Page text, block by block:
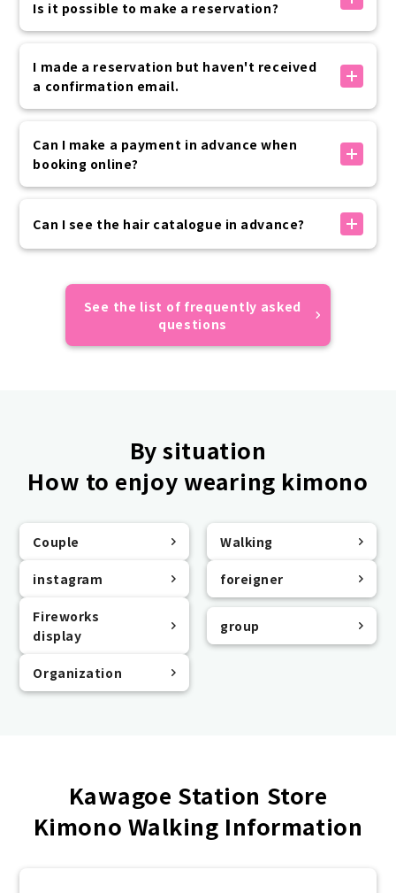
phone.
8:00, 8:30 + 2,200 yen (tax included) per kimono
7:00, 7:30 + 3,300 yen (tax included) per kimono
Advance application is required, so please contact
the customer center if you are interested.
Is it possible to make a reservation?
The times marked with an X are either fully booked
or outside of business hours, so we cannot accept
reservations.
consider rescheduling at another time.
I made a reservation but haven't received
a confirmation email.
公式サイト内予約フォームでのお手続きの場合は、予約
完了時に「info@vasara-h.co.jp」より自動でメールが
送信されます。
お客様の迷惑メール設定状況により届かない場合がござ
いますので、ドメイン指定受信設定やなりすまし受信設
定の上お手続きをお願いいたします。
予約が正しくできているかご不安な場合はカスタマーセ
ンターまでご連絡ください。
Can I make a payment in advance when
booking online?
Advance payment can be made by credit card,
convenience store payment, or carrier payment.
If your prepayment has not been completed by the
day of use, please make payment on the day of your
Please rest assured that your reservation will not
be automatically canceled if you do not make a
Can I see the hair catalogue in advance?
Sorry, we do not have an online catalogue.
that appear in the catalogue, so we hope you find
them useful.
See the list of frequently asked
questions
By situation
How to enjoy wearing kimono
Couple Walking
instagram foreigner
Fireworks
display
group
Organization
Kawagoe Station Store
Kimono Walking Information